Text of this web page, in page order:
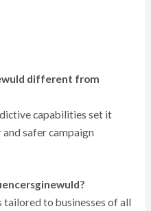
different from
capabilities set it
safer campaign
tailored to businesses of all